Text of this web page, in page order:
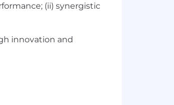
(ii) synergistic
innovation and